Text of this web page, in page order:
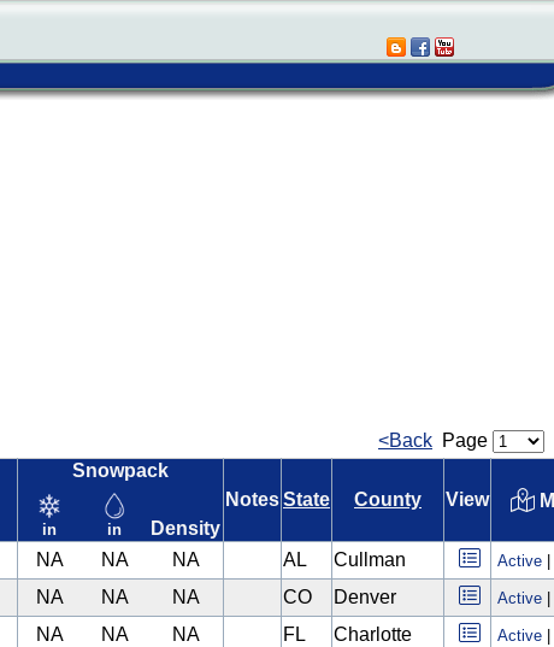
<Back Page
Snowpack
in in Density
NotesState County View
NA NA NA AL Cullman Active
NA NA NA CO Denver Active
NA NA NA FL Charlotte Active